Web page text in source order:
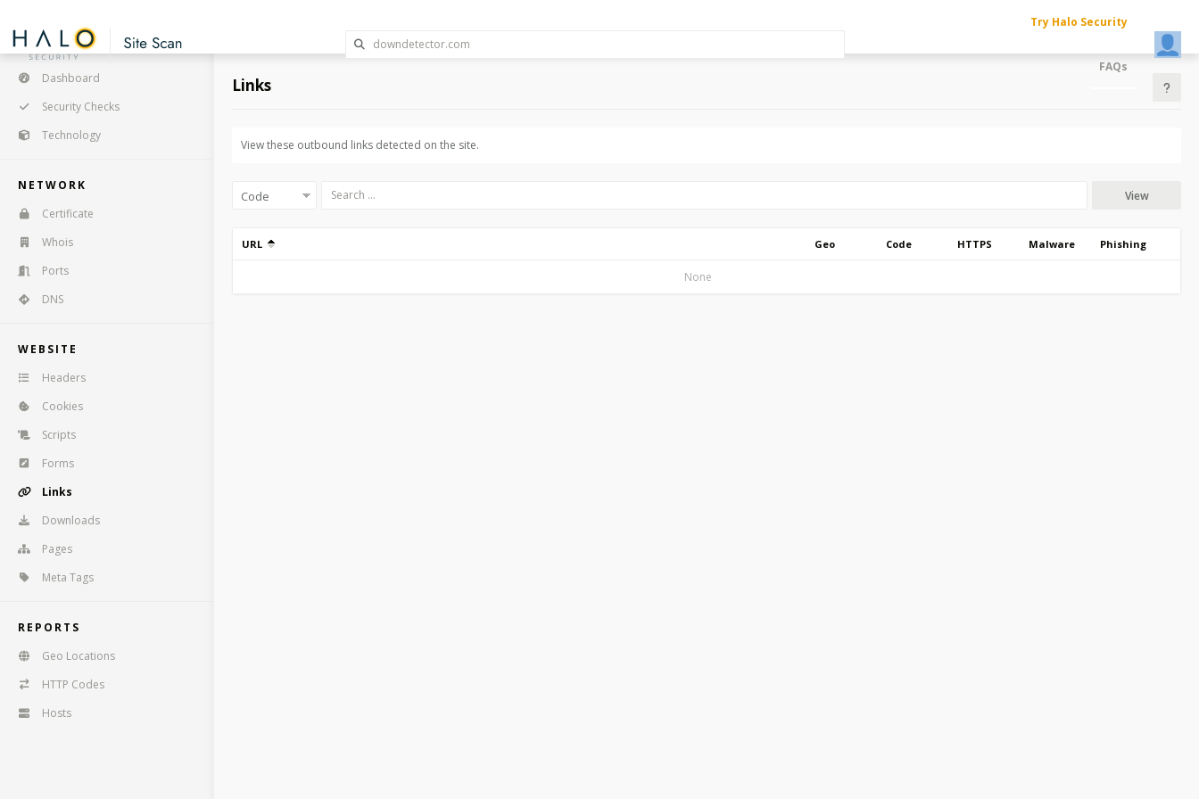
Try Halo Security
FAQs
Dashboard
Security Checks
Technology
NETWORK
Certificate
Whois
Ports
DNS
WEBSITE
Headers
Cookies
Scripts
Forms
Links
Downloads
Pages
Meta Tags
REPORTS
Geo Locations
HTTP Codes
Hosts
Links
View these outbound links detected on the site.
View
URL Geo Code HTTPS Malware Phishing
None